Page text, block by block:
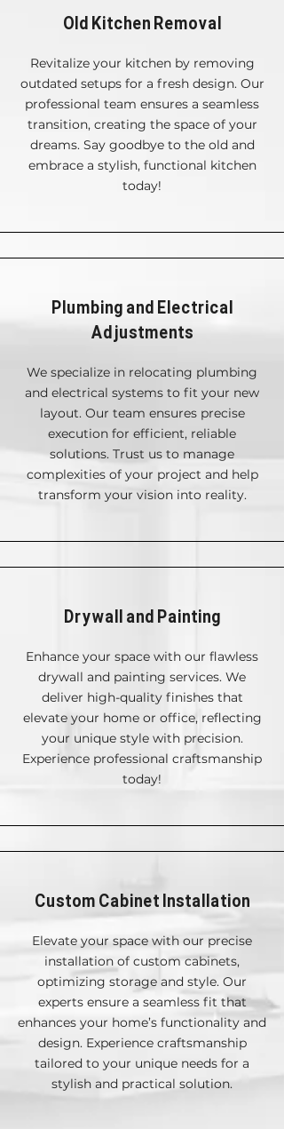
Old Kitchen Removal
Revitalize your kitchen by removing
outdated setups for a fresh design. Our
professional team ensures a seamless
transition, creating the space of your
dreams. Say goodbye to the old and
embrace a stylish, functional kitchen
today!
Plumbing and Electrical
Adjustments
We specialize in relocating plumbing
and electrical systems to fit your new
layout. Our team ensures precise
execution for efficient, reliable
solutions. Trust us to manage
complexities of your project and help
transform your vision into reality.
Drywall and Painting
Enhance your space with our flawless
drywall and painting services. We
deliver high-quality finishes that
elevate your home or office, reflecting
your unique style with precision.
Experience professional craftsmanship
today!
Custom Cabinet Installation
Elevate your space with our precise
installation of custom cabinets,
optimizing storage and style. Our
experts ensure a seamless fit that
enhances your home’s functionality and
design. Experience craftsmanship
tailored to your unique needs for a
stylish and practical solution.